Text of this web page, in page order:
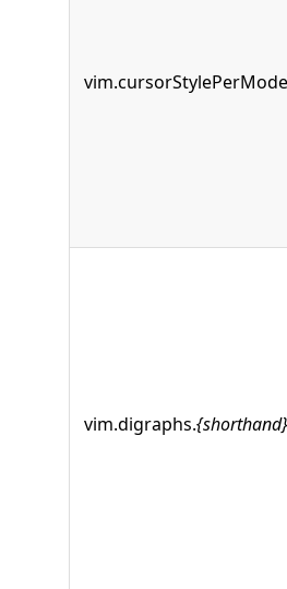
vim.digraphs.{shorthand}